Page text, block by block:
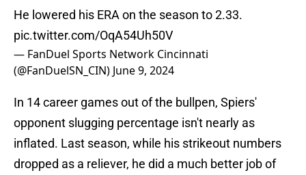
He lowered his ERA on the season to 2.33.
pic.twitter.com/OqA54Uh50V
— FanDuel Sports Network Cincinnati
(@FanDuelSN_CIN) June 9, 2024
In 14 career games out of the bullpen, Spiers'
opponent slugging percentage isn't nearly as
inflated. Last season, while his strikeout numbers
dropped as a reliever, he did a much better job of